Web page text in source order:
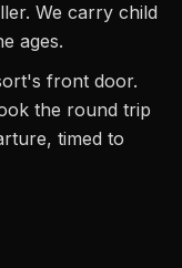
We carry child
ages.
front door.
the round trip
timed to